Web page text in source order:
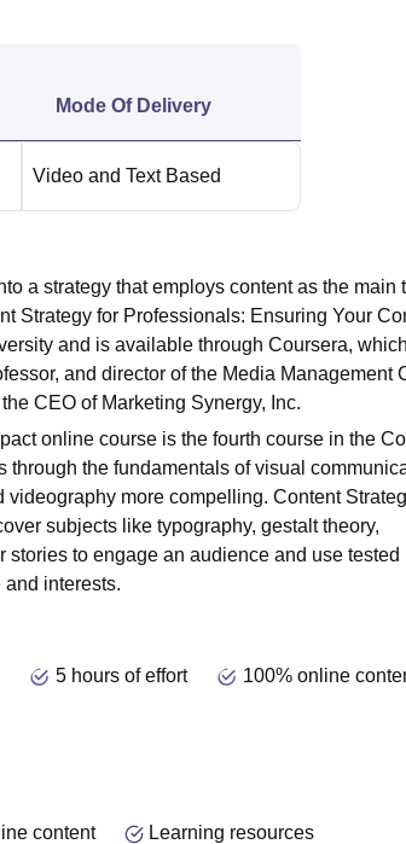
Mode Of Delivery
Video and Text Based
a strategy that employs content as the main
Strategy for Professionals: Ensuring Your
and is available through Coursera,
and director of the Media Management
CEO of Marketing Synergy, Inc.
online course is the fourth course in the
through the fundamentals ofvisual
videography more compelling. Content
subjects like typography, gestalt theory,
to engage an audience and use tested
interests.
5 hours of effort
100% online
content
Learning resources